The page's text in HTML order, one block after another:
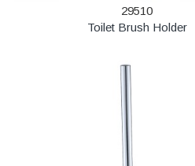
29510
Toilet Brush Holder